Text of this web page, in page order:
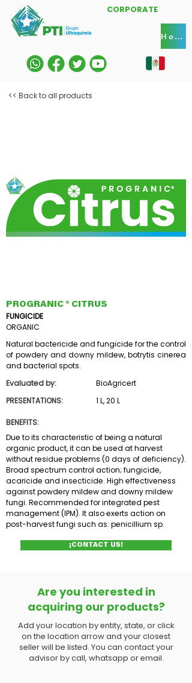
CORPORATE
Home
<< Back to all products
PROGRANIC ® CITRUS
FUNGICIDE
ORGANIC
Natural bactericide and fungicide for the control
of powdery and downy mildew, botrytis cinerea
and bacterial spots.
Evaluated by:
PRESENTATIONS:
BioAgricert
1 L, 20 L
BENEFITS:
Due to its characteristic of being a natural
organic product, it can be used at harvest
without residue problems (0 days of deficiency).
Broad spectrum control action; fungicide,
acaricide and insecticide. High effectiveness
against powdery mildew and downy mildew
fungi. Recommended for integrated pest
management (IPM). It also exerts action on
post-harvest fungi such as: penicillium sp.
¡CONTACT US!
Are you interested in
acquiring our products?
Add your location by entity, state, or click
on the location arrow and your closest
seller will be listed. You can contact your
advisor by call, whatsapp or email.